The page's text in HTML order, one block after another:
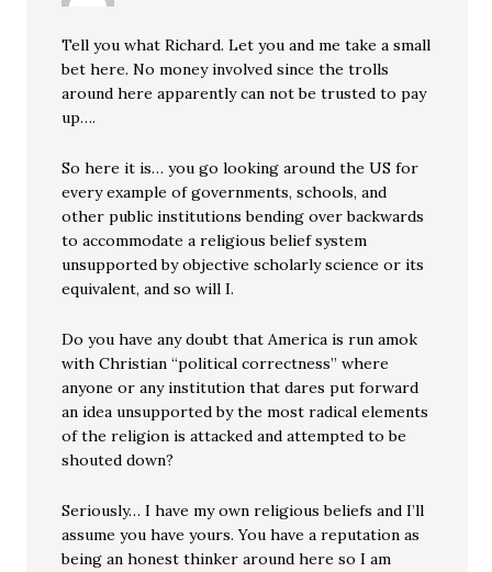
Tell you what Richard. Let you and me take a small
bet here. No money involved since the trolls
around here apparently can not be trusted to pay
up….
So here it is… you go looking around the US for
every example of governments, schools, and
other public institutions bending over backwards
to accommodate a religious belief system
unsupported by objective scholarly science or its
equivalent, and so will I.
Do you have any doubt that America is run amok
with Christian “political correctness” where
anyone or any institution that dares put forward
an idea unsupported by the most radical elements
of the religion is attacked and attempted to be
shouted down?
Seriously… I have my own religious beliefs and I’ll
assume you have yours. You have a reputation as
being an honest thinker around here so I am